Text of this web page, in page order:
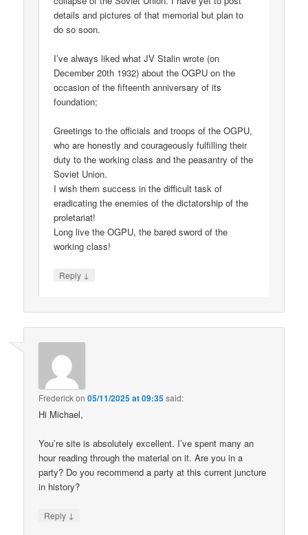
details and pictures of that memorial but plan to
do so soon.
I’ve always liked what JV Stalin wrote (on
December 20th 1932) about the OGPU on the
occasion of the fifteenth anniversary of its
foundation;
Greetings to the officials and troops of the OGPU,
who are honestly and courageously fulfilling their
duty to the working class and the peasantry of the
Soviet Union.
I wish them success in the difficult task of
eradicating the enemies of the dictatorship of the
proletariat!
Long live the OGPU, the bared sword of the
working class!
Reply ↓
Frederickon05/11/2025 at 09:35said:
Hi Michael,
You’re site is absolutely excellent. I’ve spent many an
hour reading through the material on it. Are you in a
party? Do you recommend a party at this current juncture
in history?
Reply ↓